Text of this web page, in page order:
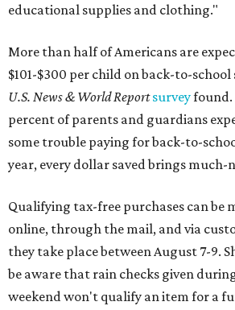
educational supplies and clothing."
More than half of Americans are
$101-$300 per child on back-to-
U.S. News & World Reportsurveyfound.
percent of parents and guardians
some trouble paying for back-to-
year, every dollar saved brings much-
Qualifying tax-free purchases can be
online, through the mail, and via
they take place between August 7-9.
be aware that rain checks given
weekend won't qualify an item for a